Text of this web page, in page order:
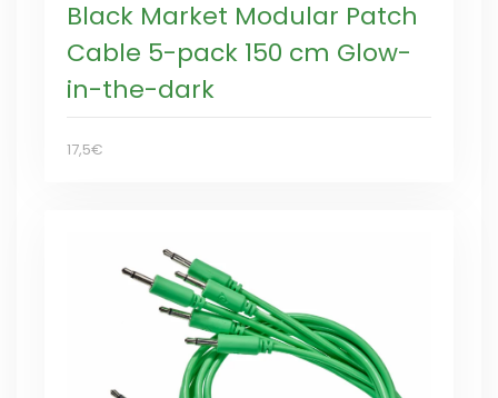
Black Market Modular Patch
Cable 5-pack 150 cm Glow-
in-the-dark
17,5€